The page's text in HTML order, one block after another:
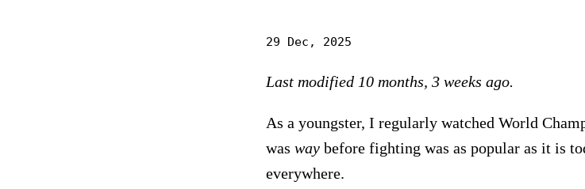
29 Dec, 2025
Last modified 10 months, 3 weeks ago.
As a youngster, I regularly watched World
was waybefore fighting was as popular as it is
everywhere.